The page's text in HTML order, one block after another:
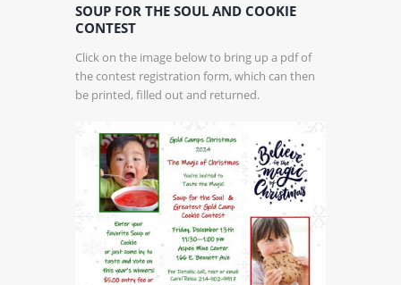
SOUP FOR THE SOUL AND COOKIE
CONTEST
Click on the image below to bring up a pdf of
the contest registration form, which can then
be printed, filled out and returned.